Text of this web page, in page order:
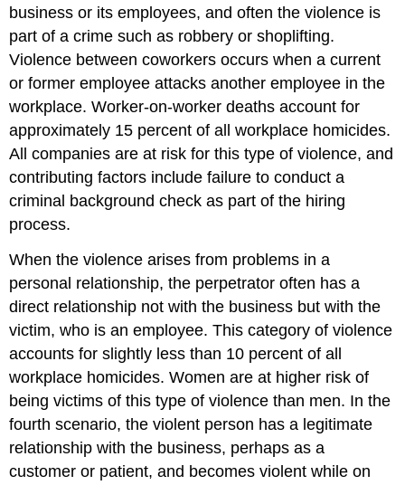
business or its employees, and often the violence is
part of a crime such as robbery or shoplifting.
Violence between coworkers occurs when a current
or former employee attacks another employee in the
workplace. Worker-on-worker deaths account for
approximately 15 percent of all workplace homicides.
All companies are at risk for this type of violence, and
contributing factors include failure to conduct a
criminal background check as part of the hiring
process.
When the violence arises from problems in a
personal relationship, the perpetrator often has a
direct relationship not with the business but with the
victim, who is an employee. This category of violence
accounts for slightly less than 10 percent of all
workplace homicides. Women are at higher risk of
being victims of this type of violence than men. In the
fourth scenario, the violent person has a legitimate
relationship with the business, perhaps as a
customer or patient, and becomes violent while on